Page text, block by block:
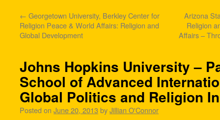
← Georgetown University, Berkley Center for
Religion Peace & World Affairs: Religion and
Global Development
Arizona
Religion
Affairs –
Johns Hopkins University –
School of Advanced
Global Politics and Religion
Posted on June 20, 2013 byJillian O'Connor